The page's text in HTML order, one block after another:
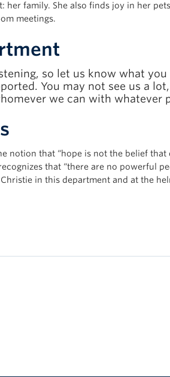
family. She also finds joy in her
meetings.
so let us know what
You may not see us a
we can with whatever
notion that “hope is not the belief
that “there are no powerful
in this department and at the